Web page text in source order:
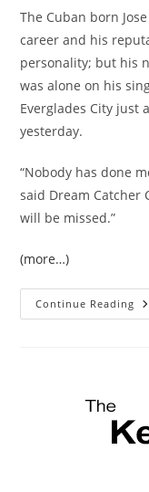
The Cuban born
career and his
personality; but his
was alone on his
Everglades City just
yesterday.
“Nobody has done
said Dream Catcher
will be missed.”
(more…)
Continue Reading Key